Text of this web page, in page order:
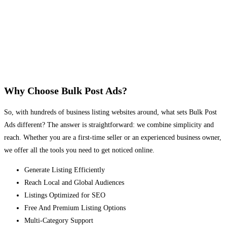
Why Choose Bulk Post Ads?
So, with hundreds of business listing websites around, what sets Bulk Post
Ads different? The answer is straightforward: we combine simplicity and
reach. Whether you are a first-time seller or an experienced business owner,
we offer all the tools you need to get noticed online.
Generate Listing Efficiently
Reach Local and Global Audiences
Listings Optimized for SEO
Free And Premium Listing Options
Multi-Category Support